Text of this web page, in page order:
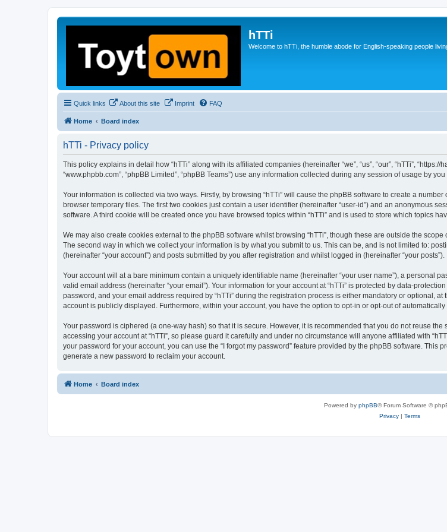
hTTi
Welcome to hTTi, the humble abode for English-speaking people
Quick links About this site Imprint FAQ
Home Board index
hTTi - Privacy policy
This policy explains in detail how “hTTi” along with its affiliated companies (hereinafter “we”, “us”, “our”, “hTTi”, “https://
“www.phpbb.com”, “phpBB Limited”, “phpBB Teams”) use any information collected during any session of usage by
Your information is collected via two ways. Firstly, by browsing “hTTi” will cause the phpBB software to create a
browser temporary files. The first two cookies just contain a user identifier (hereinafter “user-id”) and an anonymous
software. A third cookie will be created once you have browsed topics within “hTTi” and is used to store which topics
We may also create cookies external to the phpBB software whilst browsing “hTTi”, though these are outside the
The second way in which we collect your information is by what you submit to us. This can be, and is not limited to:
(hereinafter “your account”) and posts submitted by you after registration and whilst logged in (hereinafter “your posts”).
Your account will at a bare minimum contain a uniquely identifiable name (hereinafter “your user name”), a personal
valid email address (hereinafter “your email”). Your information for your account at “hTTi” is protected by data-
password, and your email address required by “hTTi” during the registration process is either mandatory or optional,
account is publicly displayed. Furthermore, within your account, you have the option to opt-in or opt-out of
Your password is ciphered (a one-way hash) so that it is secure. However, it is recommended that you do not reuse
accessing your account at “hTTi”, so please guard it carefully and under no circumstance will anyone affiliated with
your password for your account, you can use the “I forgot my password” feature provided by the phpBB software. This
generate a new password to reclaim your account.
Home Board index
Powered by phpBB® Forum Software ©
Privacy| Terms